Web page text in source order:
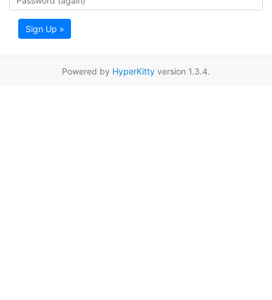
Sign Up »
Powered by HyperKitty version 1.3.4.